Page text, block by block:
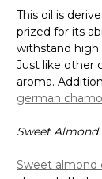
This oil is
prized for its
withstand high
Just like other
aroma.
german
Sweet Almond
Sweet almond